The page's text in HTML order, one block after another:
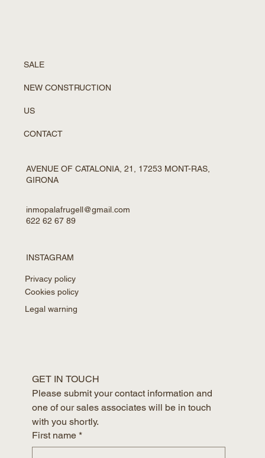
SALE
NEW CONSTRUCTION
US
CONTACT
AVENUE OF CATALONIA, 21, 17253 MONT-RAS,
GIRONA
inmopalafrugell@gmail.com
622 62 67 89
INSTAGRAM
Privacy policy
Cookies policy
Legal warning
GET IN TOUCH
Please submit your contact information and
one of our sales associates will be in touch
with you shortly.
First name *